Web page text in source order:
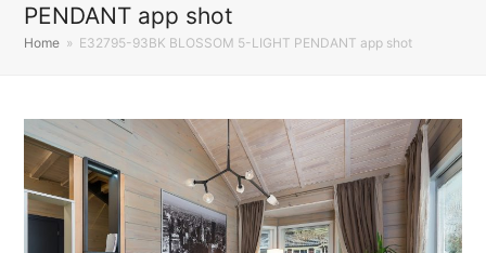
PENDANT app shot
Home » E32795-93BK BLOSSOM 5-LIGHT PENDANT app shot